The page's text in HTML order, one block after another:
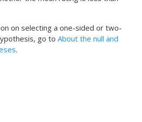
on selecting a one-sided or two-
go to About the null and
.